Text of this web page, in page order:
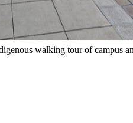
walking tour of campus